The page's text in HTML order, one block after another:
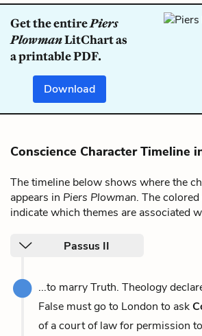
Get the entirePiers
PlowmanLitChart as
a printable PDF.
Download
Conscience Character Timeline
The timeline below shows where the
appears in Piers Plowman. The
indicate which themes are associated
Passus II
...to marry Truth. Theology
False must go to London to ask
of a court of law for permission